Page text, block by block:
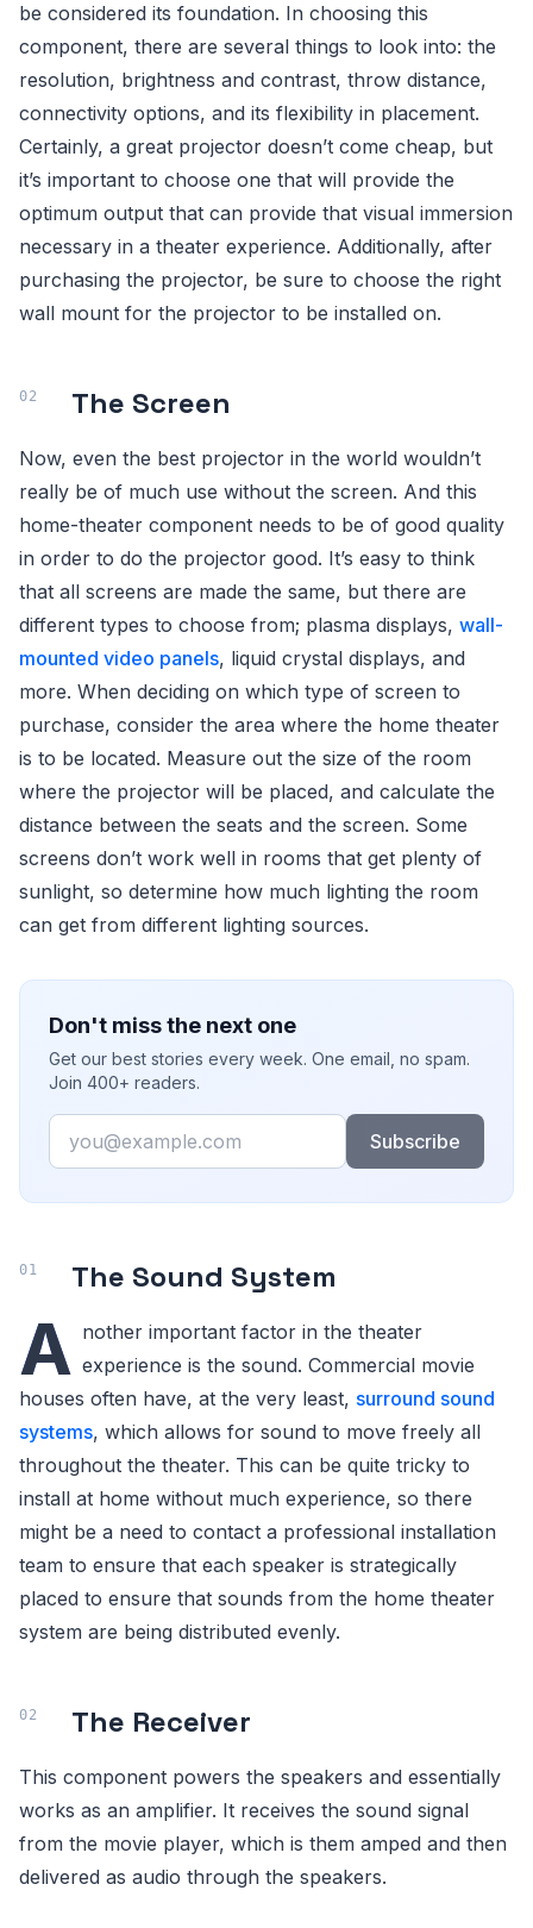
be considered its foundation. In choosing this
component, there are several things to look into: the
resolution, brightness and contrast, throw distance,
connectivity options, and its flexibility in placement.
Certainly, a great projector doesn’t come cheap, but
it’s important to choose one that will provide the
optimum output that can provide that visual immersion
necessary in a theater experience. Additionally, after
purchasing the projector, be sure to choose the right
wall mount for the projector to be installed on.
The Screen
Now, even the best projector in the world wouldn’t
really be of much use without the screen. And this
home-theater component needs to be of good quality
in order to do the projector good. It’s easy to think
that all screens are made the same, but there are
different types to choose from; plasma displays, wall-
mounted video panels, liquid crystal displays, and
more. When deciding on which type of screen to
purchase, consider the area where the home theater
is to be located. Measure out the size of the room
where the projector will be placed, and calculate the
distance between the seats and the screen. Some
screens don’t work well in rooms that get plenty of
sunlight, so determine how much lighting the room
can get from different lighting sources.
Don't miss the next one
Get our best stories every week. One email, no spam.
Join 400+ readers.
Email
Subscribe
The Sound System
A nother important factor in the theater
experience is the sound. Commercial movie
houses often have, at the very least, surround sound
systems, which allows for sound to move freely all
throughout the theater. This can be quite tricky to
install at home without much experience, so there
might be a need to contact a professional installation
team to ensure that each speaker is strategically
placed to ensure that sounds from the home theater
system are being distributed evenly.
The Receiver
This component powers the speakers and essentially
works as an amplifier. It receives the sound signal
from the movie player, which is them amped and then
delivered as audio through the speakers.